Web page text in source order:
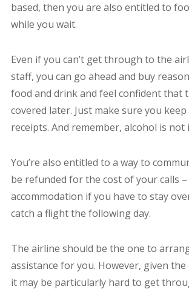
based, then you are also entitled to
while you wait.
Even if you can’t get through to the
staff, you can go ahead and buy
food and drink and feel confident that
covered later. Just make sure you
receipts. And remember, alcohol is not
You’re also entitled to a way to
be refunded for the cost of your calls –
accommodation if you have to stay
catch a flight the following day.
The airline should be the one to
assistance for you. However, given
it may be particularly hard to get